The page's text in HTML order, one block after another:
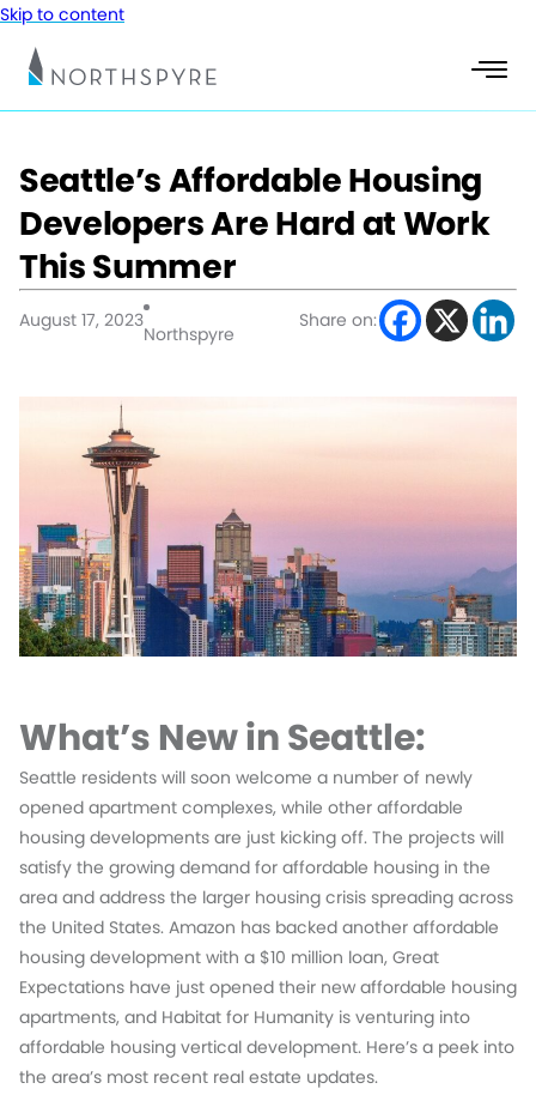
Skip to content
Seattle’s Affordable Housing
Developers Are Hard at Work
This Summer
August 17, 2023
Northspyre
Share on:
What’s New in Seattle:
Seattle residents will soon welcome a number of newly
opened apartment complexes, while other affordable
housing developments are just kicking off. The projects will
satisfy the growing demand for affordable housing in the
area and address the larger housing crisis spreading across
the United States. Amazon has backed another affordable
housing development with a $10 million loan, Great
Expectations have just opened their new affordable housing
apartments, and Habitat for Humanity is venturing into
affordable housing vertical development. Here’s a peek into
the area’s most recent real estate updates.